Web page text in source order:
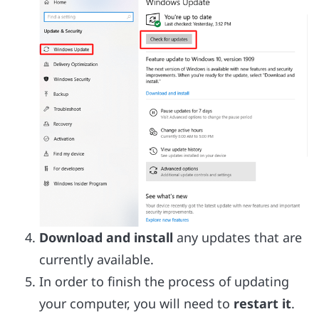
Download and install any updates that are
currently available.
In order to finish the process of updating
your computer, you will need to restart it.